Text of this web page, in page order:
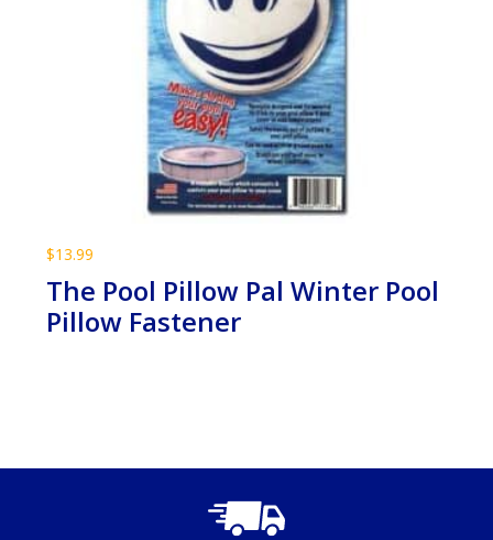
$13.99
The Pool Pillow Pal Winter Pool
Pillow Fastener